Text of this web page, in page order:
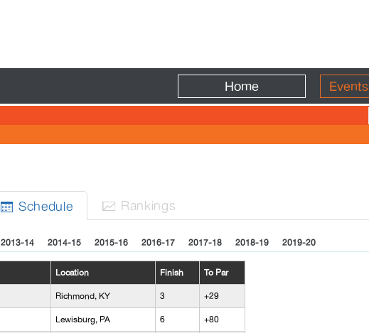
Home Events
 Schedule  Rankings
2013-14 2014-15 2015-16 2016-17 2017-18 2018-19 2019-20
Location Finish To Par
Richmond, KY 3 +29
Lewisburg, PA 6 +80